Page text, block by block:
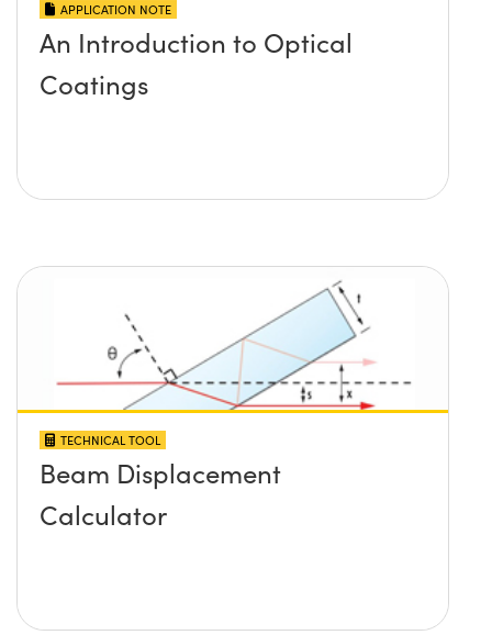
APPLICATION NOTE
An Introduction to Optical
Coatings
TECHNICAL TOOL
Beam Displacement
Calculator